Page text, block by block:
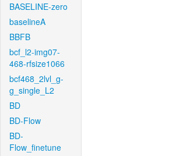
BASELINE-zero
baselineA
BBFB
bcf_l2-img07-
468-rfsize1066
bcf468_2lvl_g-
g_single_L2
BD
BD-Flow
BD-
Flow_finetune